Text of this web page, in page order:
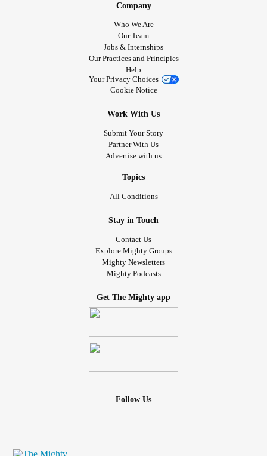
Company
Who We Are
Our Team
Jobs & Internships
Our Practices and Principles
Help
Your Privacy Choices
Cookie Notice
Work With Us
Submit Your Story
Partner With Us
Advertise with us
Topics
All Conditions
Stay in Touch
Contact Us
Explore Mighty Groups
Mighty Newsletters
Mighty Podcasts
Get The Mighty app
Follow Us